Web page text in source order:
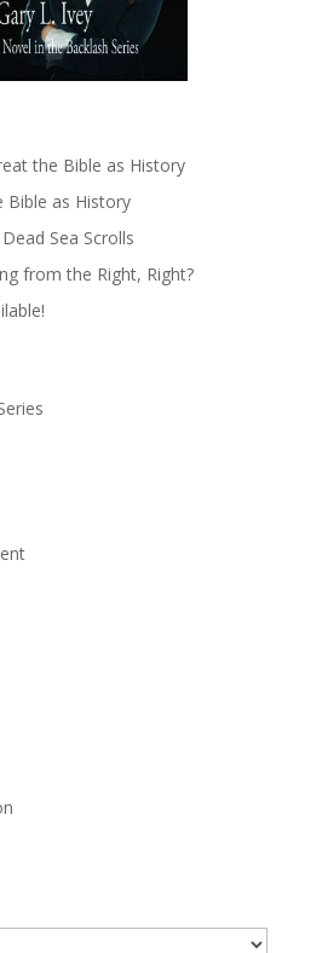
the Bible as History
Bible as History
Sea Scrolls
from the Right, Right?